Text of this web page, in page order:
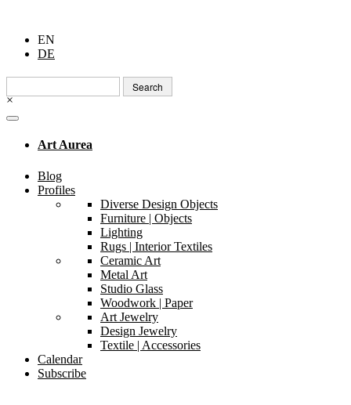
EN
DE
Search
for:
×
Art Aurea
Blog
Profiles
Diverse Design Objects
Furniture | Objects
Lighting
Rugs | Interior Textiles
Ceramic Art
Metal Art
Studio Glass
Woodwork | Paper
Art Jewelry
Design Jewelry
Textile | Accessories
Calendar
Subscribe